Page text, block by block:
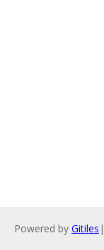
Powered by Gitiles |